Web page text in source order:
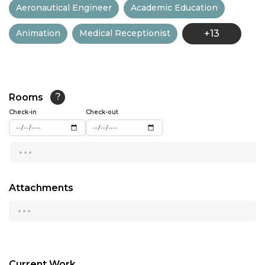
13:00
13:30
15:00
15:30
16:00
Aeronautical Engineer Academic Education
Animation Medical Receptionist +13
Rooms ?
Check-in Check-out
...
Attachments
...